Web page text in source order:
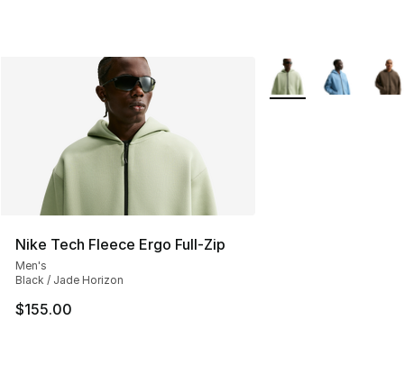
Nike Tech Fleece Ergo Full-Zip
Men's
Black / Jade Horizon
$155.00
More Colors